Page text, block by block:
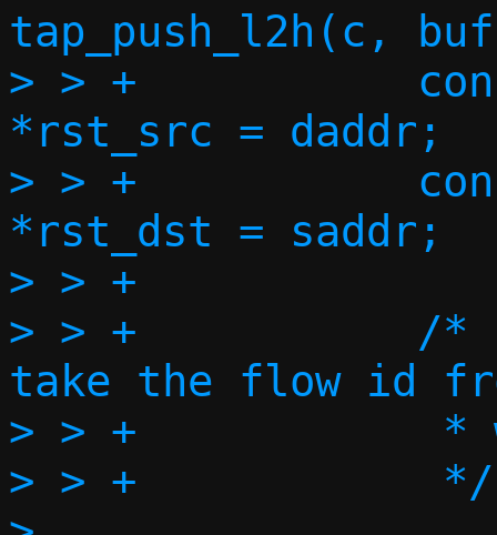
tap_push_l2h(c,
> > +		const struct in6_addr
*rst_src = daddr;
> > +		const struct in6_addr
*rst_dst = saddr;
> > +
> > +		/* FIXME: do we need to
take the flow id
> > +		 * we're responding to?
> > +		 */